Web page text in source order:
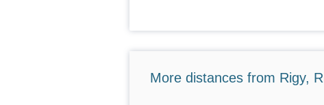
More distances from Rigy,